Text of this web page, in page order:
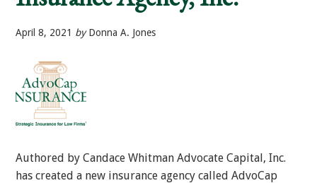
April 8, 2021 by Donna A. Jones
Authored by Candace Whitman Advocate Capital, Inc.
has created a new insurance agency called AdvoCap